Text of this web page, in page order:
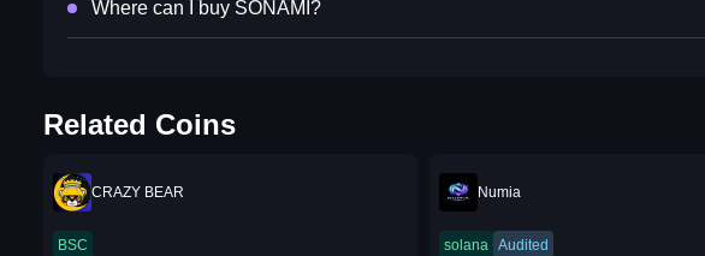
Where can I buy SONAMI?
Related Coins
CRAZY BEAR
BSC
Numia
solana Audited